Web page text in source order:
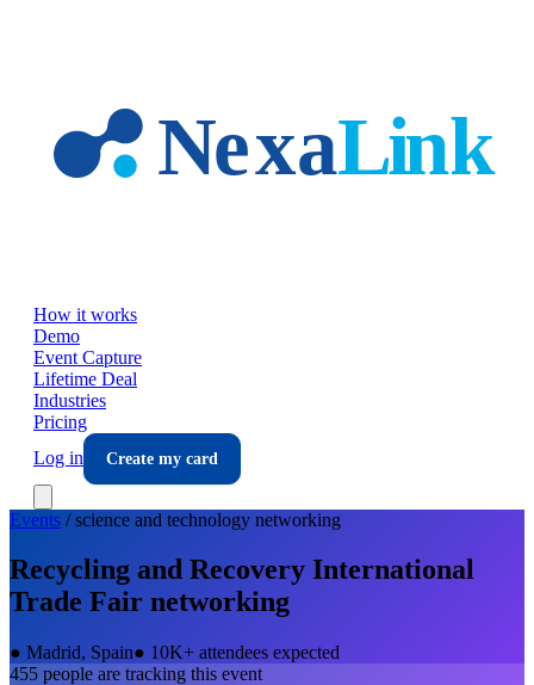
How it works
Demo
Event Capture
Lifetime Deal
Industries
Pricing
Log in
Create my card
Events /science and technology networking
Recycling and Recovery International
Trade Fair networking
● Madrid, Spain● 10K+ attendees expected
455 people are tracking this event